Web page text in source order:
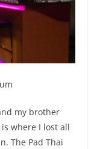
my brother
where I lost all
The Pad Thai